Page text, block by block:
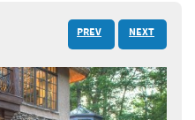
PREV NEXT